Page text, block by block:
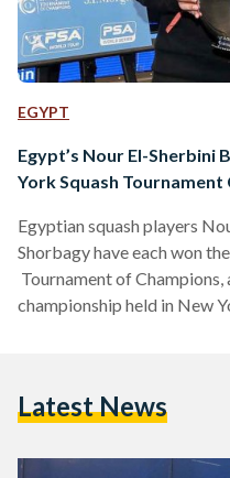
EGYPT
Egypt’s Nour El-Sherbini
York Squash Tournament
Egyptian squash players
Shorbagy have each won
Tournament of Champions,
championship held in New
American ever in the
said Sobhy referring to her
Latest News